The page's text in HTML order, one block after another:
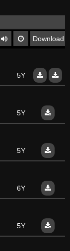
Download
5Y
5Y
5Y
6Y
5Y